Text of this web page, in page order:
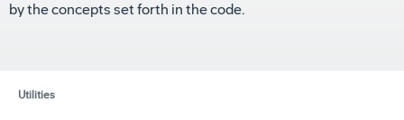
by the concepts set forth in the code.
Utilities